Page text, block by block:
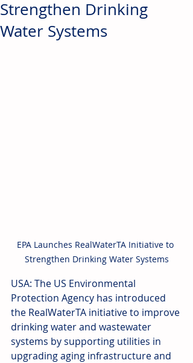
Strengthen Drinking
Water Systems
EPA Launches RealWaterTA Initiative to
Strengthen Drinking Water Systems
USA: The US Environmental
Protection Agency has introduced
the RealWaterTA initiative to improve
drinking water and wastewater
systems by supporting utilities in
upgrading aging infrastructure and